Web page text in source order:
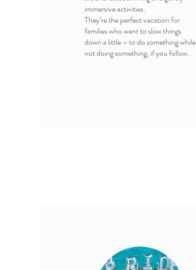
immersive activities.
They’re the perfect vacation for
families who want to slow things
down a little – to do something while
not doing something, if you follow.